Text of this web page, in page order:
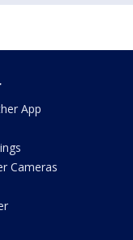
App
Cameras